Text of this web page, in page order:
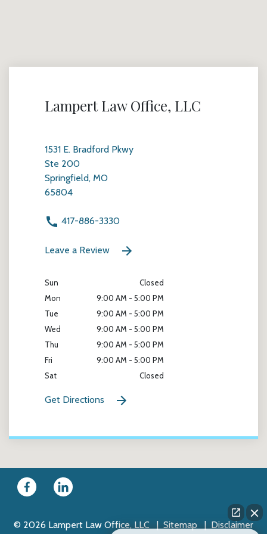
Lampert Law Office, LLC
1531 E. Bradford Pkwy
Ste 200
Springfield, MO
65804
417-886-3330
Leave a Review
Sun
Closed
Mon
9:00 AM - 5:00 PM
Tue
9:00 AM - 5:00 PM
Wed
9:00 AM - 5:00 PM
Thu
9:00 AM - 5:00 PM
Fri
9:00 AM - 5:00 PM
Sat
Closed
Get Directions
© 2026 Lampert Law Office, LLC Sitemap Disclaimer